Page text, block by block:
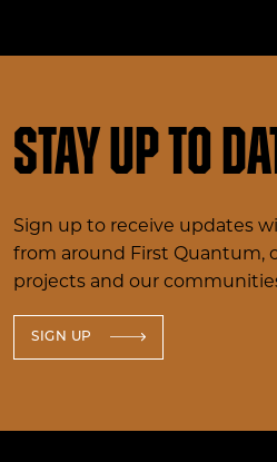
Stay up to
Sign up to receive updates
from around First Quantum,
projects and our
SIGN UP